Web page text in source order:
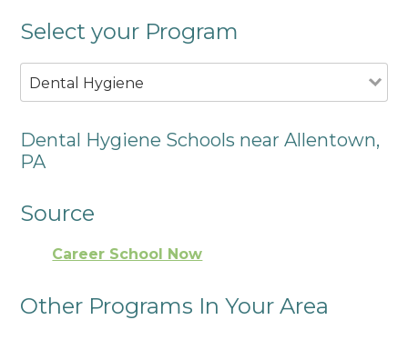
Select your Program
Dental Hygiene
Dental Hygiene Schools near Allentown,
PA
Source
Career School Now
Other Programs In Your Area